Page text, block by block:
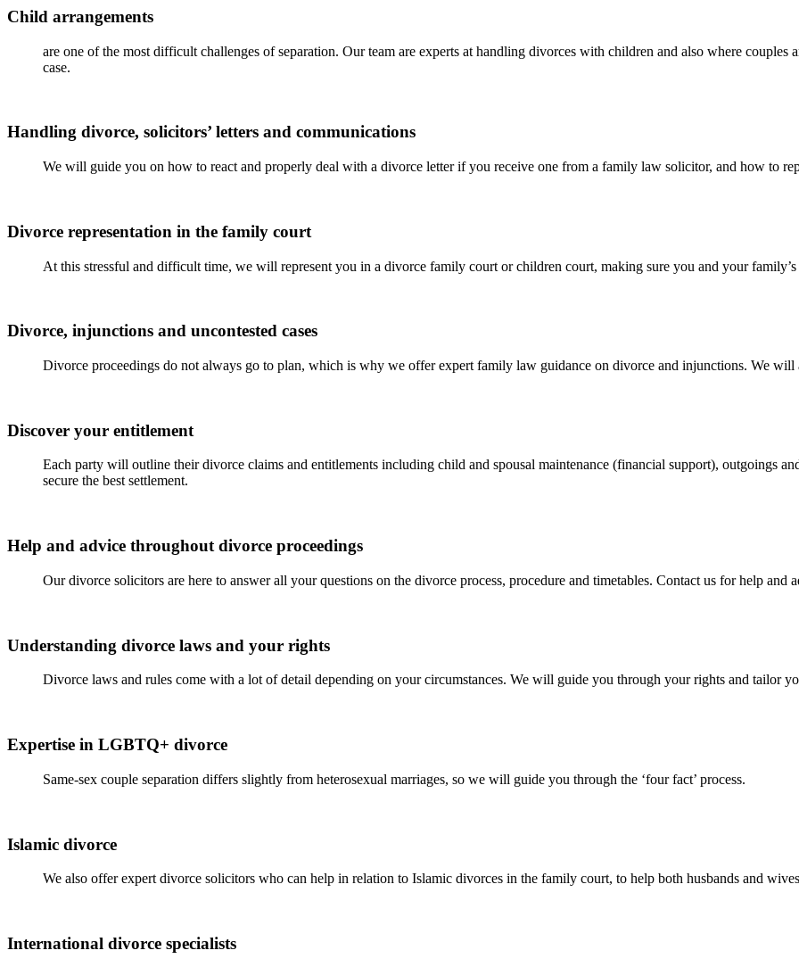
Child arrangements
are one of the most difficult challenges of separation. Our team are experts at handling divorces with children and also where
case.
Handling divorce, solicitors’ letters and communications
We will guide you on how to react and properly deal with a divorce letter if you receive one from a family law solicitor, and how to
Divorce representation in the family court
At this stressful and difficult time, we will represent you in a divorce family court or children court, making sure you and your family’s
Divorce, injunctions and uncontested cases
Divorce proceedings do not always go to plan, which is why we offer expert family law guidance on divorce and injunctions. We will
Discover your entitlement
Each party will outline their divorce claims and entitlements including child and spousal maintenance (financial support), outgoings
secure the best settlement.
Help and advice throughout divorce proceedings
Our divorce solicitors are here to answer all your questions on the divorce process, procedure and timetables. Contact us for help and
Understanding divorce laws and your rights
Divorce laws and rules come with a lot of detail depending on your circumstances. We will guide you through your rights and tailor
Expertise in LGBTQ+ divorce
Same-sex couple separation differs slightly from heterosexual marriages, so we will guide you through the ‘four fact’ process.
Islamic divorce
We also offer expert divorce solicitors who can help in relation to Islamic divorces in the family court, to help both husbands and
International divorce specialists